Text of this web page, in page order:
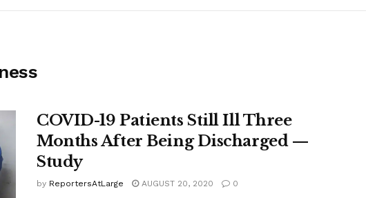
COVID-19 Patients Still Ill Three
Months After Being Discharged —
Study
by ReportersAtLarge AUGUST 20, 2020 0